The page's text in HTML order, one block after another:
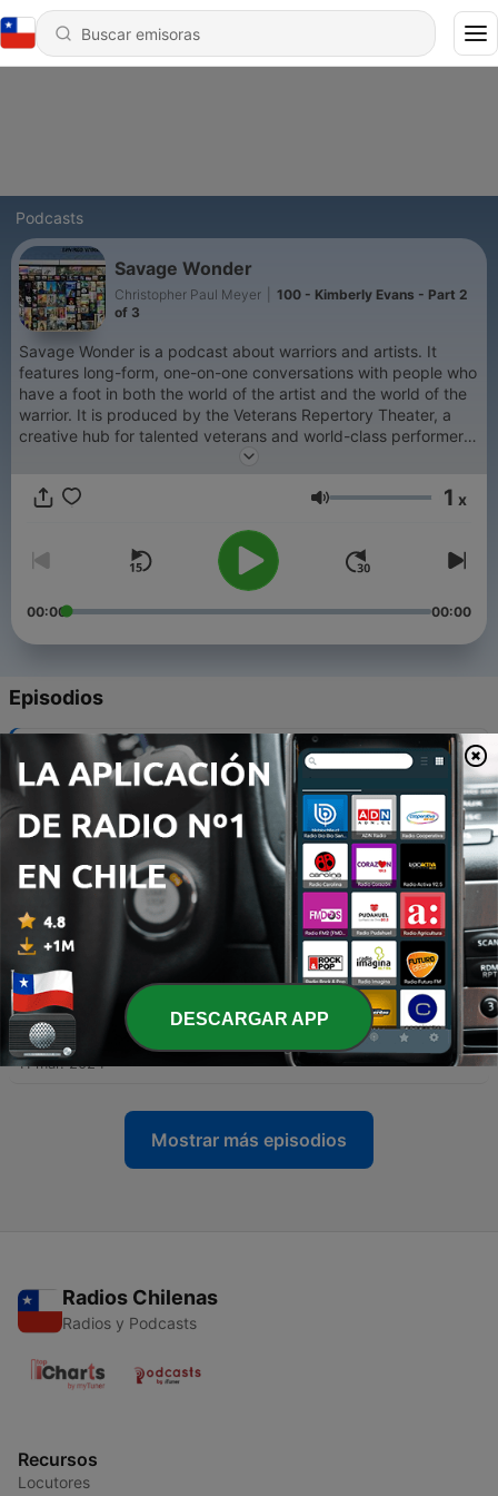
Podcasts
Savage Wonder
Christopher Paul Meyer
100 - Kimberly Evans - Part 2
of 3
Savage Wonder is a podcast about warriors and artists. It
features long-form, one-on-one conversations with people who
have a foot in both the world of the artist and the world of the
warrior. It is produced by the Veterans Repertory Theater, a
creative hub for talented veterans and world-class performers
to create compelling live theater and events.
Volumen 1 x
00:00 00:00
Episodios
100 Kimberly Evans - Part 2 of 3
17 jul. 2024
99 - Kimberly Evans - Part 3 of 3
98 - Kimberly Evans - Part 1 of 3
04 jun. 2024
09 abr. 2024
96 - Mitchel Coffman
11 mar. 2024
Mostrar más episodios
Radios Chilenas
Radios y Podcasts
Recursos
Locutores
DESCARGAR APP